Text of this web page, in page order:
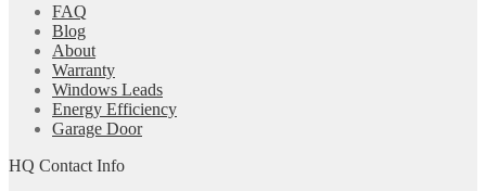
FAQ
Blog
About
Warranty
Windows Leads
Energy Efficiency
Garage Door
HQ Contact Info